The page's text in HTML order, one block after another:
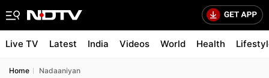
Live TV Latest India Videos World Health
Home Nadaaniyan